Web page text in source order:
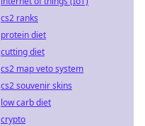
cs2 ranks
protein diet
cutting diet
cs2 map veto system
cs2 souvenir skins
low carb diet
crypto